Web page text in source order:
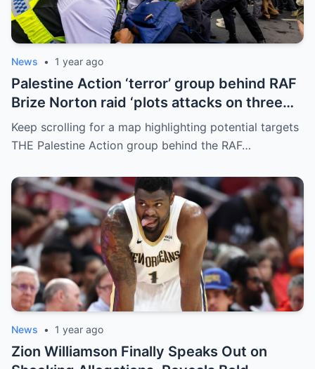
News • 1 year ago
Palestine Action ‘terror’ group behind RAF
Brize Norton raid ‘plots attacks on three
more air bases and drone factory’
Keep scrolling for a map highlighting potential targets
THE Palestine Action group behind the RAF…
News • 1 year ago
Zion Williamson Finally Speaks Out on